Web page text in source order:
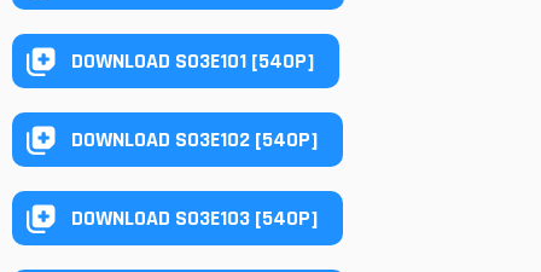
DOWNLOAD S03E101 [540P]
DOWNLOAD S03E102 [540P]
DOWNLOAD S03E103 [540P]